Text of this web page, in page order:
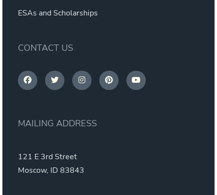
ESAs and Scholarships
CONTACT US
MAILING ADDRESS
121 E 3rd Street
Moscow, ID 83843